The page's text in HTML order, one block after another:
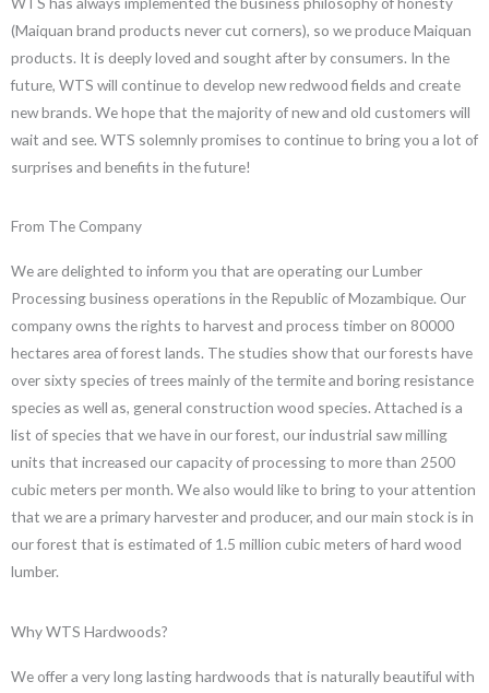
(Maiquan brand products never cut corners), so we produce Maiquan
products. It is deeply loved and sought after by consumers. In the
future, WTS will continue to develop new redwood fields and create
new brands. We hope that the majority of new and old customers will
wait and see. WTS solemnly promises to continue to bring you a lot of
surprises and benefits in the future!
From The Company
We are delighted to inform you that are operating our Lumber
Processing business operations in the Republic of Mozambique. Our
company owns the rights to harvest and process timber on 80000
hectares area of forest lands. The studies show that our forests have
over sixty species of trees mainly of the termite and boring resistance
species as well as, general construction wood species. Attached is a
list of species that we have in our forest, our industrial saw milling
units that increased our capacity of processing to more than 2500
cubic meters per month. We also would like to bring to your attention
that we are a primary harvester and producer, and our main stock is in
our forest that is estimated of 1.5 million cubic meters of hard wood
lumber.
Why WTS Hardwoods?
We offer a very long lasting hardwoods that is naturally beautiful with